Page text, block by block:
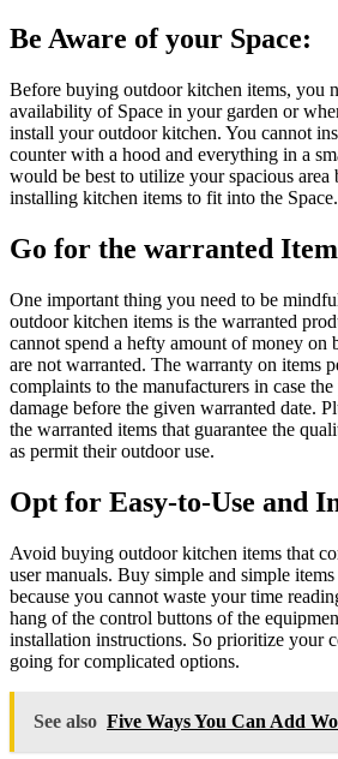
Be Aware of your Space:
Before buying outdoor kitchen items, you
availability of Space in your garden or
install your outdoor kitchen. You cannot
counter with a hood and everything in a
would be best to utilize your spacious area
installing kitchen items to fit into the Space.
Go for the warranted
One important thing you need to be
outdoor kitchen items is the warranted
cannot spend a hefty amount of money on
are not warranted. The warranty on items
complaints to the manufacturers in case
damage before the given warranted date.
the warranted items that guarantee the
as permit their outdoor use.
Opt for Easy-to-Use and
Avoid buying outdoor kitchen items that
user manuals. Buy simple and simple
because you cannot waste your time
hang of the control buttons of the
installation instructions. So prioritize your
going for complicated options.
See also Five Ways You Can Add